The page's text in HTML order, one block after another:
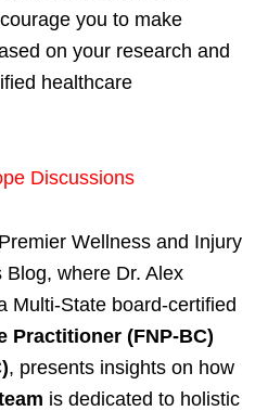
you to make
on your research and
healthcare
Discussions
Wellness and Injury
where Dr. Alex
Multi-State board-certified
Practitioner (FNP-BC)
, presents insights on how
is dedicated to holistic